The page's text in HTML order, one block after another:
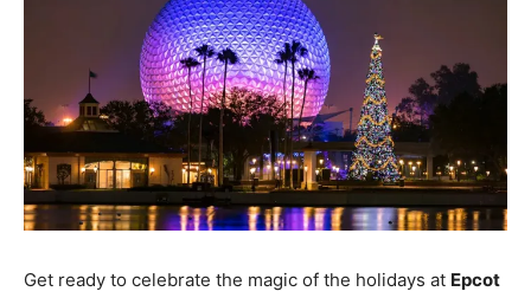
Get ready to celebrate the magic of the holidays at Epcot